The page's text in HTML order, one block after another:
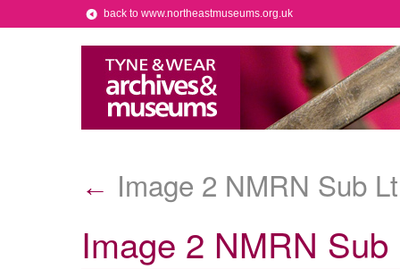
back to www.northeastmuseums.org.uk
← Image 2 NMRN Sub
Image 2 NMRN